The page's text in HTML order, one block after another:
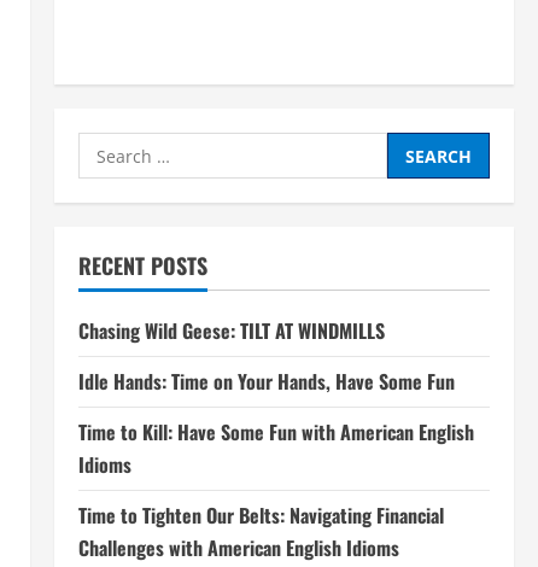
Search
for:
RECENT POSTS
Chasing Wild Geese: TILT AT WINDMILLS
Idle Hands: Time on Your Hands, Have Some Fun
Time to Kill: Have Some Fun with American English
Idioms
Time to Tighten Our Belts: Navigating Financial
Challenges with American English Idioms